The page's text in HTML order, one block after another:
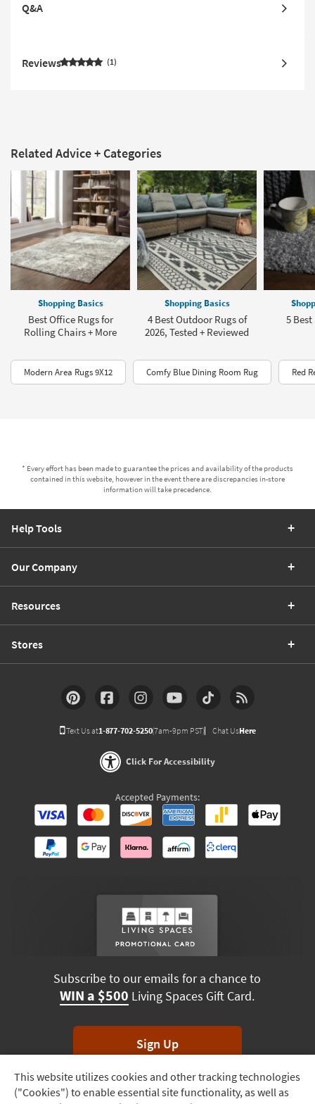
Track
Order
Q&A
Reviews 1
Related Advice + Categories
Shopping Basics
Best Office Rugs for
Rolling Chairs + More
Shopping Basics
4 Best Outdoor Rugs of
2026, Tested + Reviewed
5
Modern Area Rugs 9X12 Comfy Blue Dining Room Rug Red
* Every effort has been made to guarantee the prices and availability of the products
contained in this website, however in the event there are discrepancies in-store
information will take precedence.
This website utilizes cookies and other tracking technologies
("Cookies") to enable essential site functionality, as well as
Help Tools
Our Company
Resources
Stores
Text Us at1-877-702-5250(7am-9pm PST) Chat UsHere
Click For Accessibility
Accepted Payments:
Subscribe to our emails for a chance to
WIN a $500 Living Spaces Gift Card.
Sign Up
*Unsubscribe anytime. Winners drawn monthly.